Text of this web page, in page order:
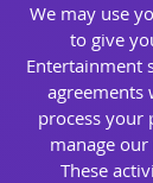
We may use
to give
Entertainment
agreements
process your
manage
These